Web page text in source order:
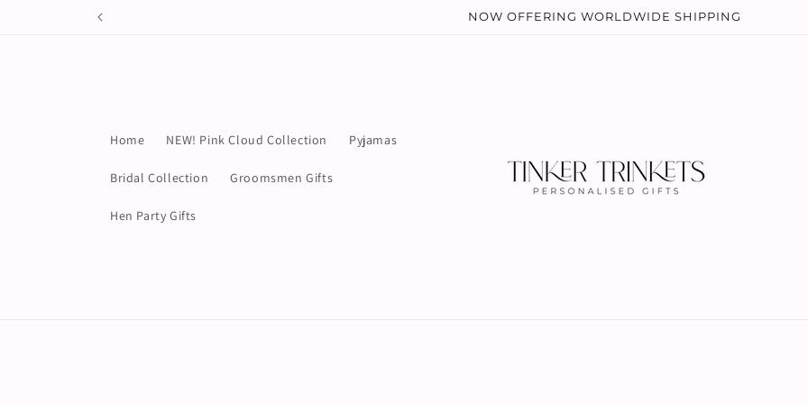
NOW OFFERING WORLDWIDE SHIPPING
Home NEW! Pink Cloud Collection Pyjamas
Bridal Collection Groomsmen Gifts
Hen Party Gifts